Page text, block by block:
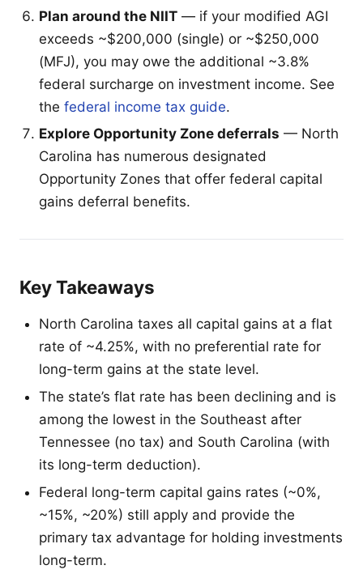
Plan around the NIIT — if your modified AGI
exceeds ~$200,000 (single) or ~$250,000
(MFJ), you may owe the additional ~3.8%
federal surcharge on investment income. See
the federal income tax guide.
Explore Opportunity Zone deferrals — North
Carolina has numerous designated
Opportunity Zones that offer federal capital
gains deferral benefits.
Key Takeaways
North Carolina taxes all capital gains at a flat
rate of ~4.25%, with no preferential rate for
long-term gains at the state level.
The state’s flat rate has been declining and is
among the lowest in the Southeast after
Tennessee (no tax) and South Carolina (with
its long-term deduction).
Federal long-term capital gains rates (~0%,
~15%, ~20%) still apply and provide the
primary tax advantage for holding investments
long-term.